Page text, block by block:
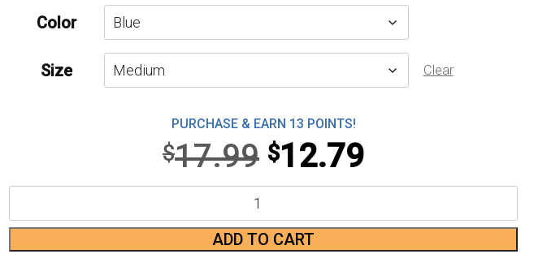
Color
Size Clear
PURCHASE & EARN 13 POINTS!
$17.99 Original
price
was:
$12.79Current
price
is:
561
ADD TO CART